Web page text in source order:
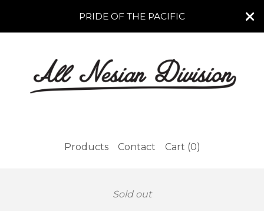
PRIDE OF THE PACIFIC
Products Contact Cart (0)
Sold out